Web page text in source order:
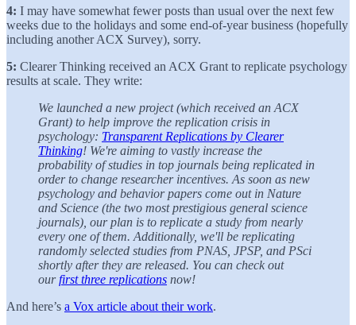
4: I may have somewhat fewer posts than usual over the next few
weeks due to the holidays and some end-of-year business (hopefully
including another ACX Survey), sorry.
5: Clearer Thinking received an ACX Grant to replicate psychology
results at scale. They write:
We launched a new project (which received an ACX
Grant) to help improve the replication crisis in
psychology: Transparent Replications by Clearer
Thinking! We're aiming to vastly increase the
probability of studies in top journals being replicated in
order to change researcher incentives. As soon as new
psychology and behavior papers come out in Nature
and Science (the two most prestigious general science
journals), our plan is to replicate a study from nearly
every one of them. Additionally, we'll be replicating
randomly selected studies from PNAS, JPSP, and PSci
shortly after they are released. You can check out
ourfirst three replications now!
And here’s a Vox article about their work.